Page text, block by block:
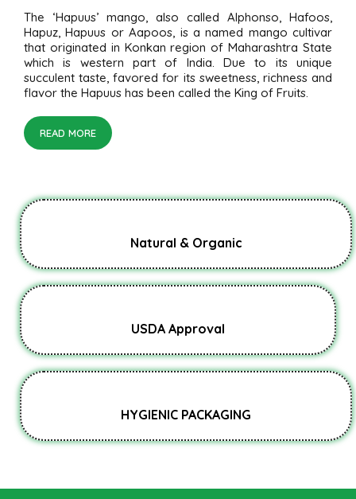
The ‘Hapuus’ mango, also called Alphonso, Hafoos,
Hapuz, Hapuus or Aapoos, is a named mango cultivar
that originated in Konkan region of Maharashtra State
which is western part of India. Due to its unique
succulent taste, favored for its sweetness, richness and
flavor the Hapuus has been called the King of Fruits.
READ MORE
Natural & Organic
USDA Approval
HYGIENIC PACKAGING